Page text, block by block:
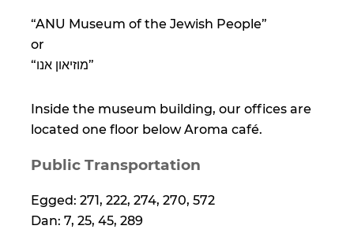
“ANU Museum of the Jewish People”
or
“מוזיאון אנו”
Inside the museum building, our offices are
located one floor below Aroma café.
Public Transportation
Egged: 271, 222, 274, 270, 572
Dan: 7, 25, 45, 289